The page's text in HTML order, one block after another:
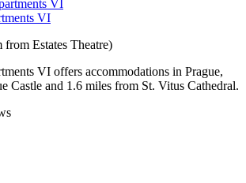
VI
Estates Theatre)
VI offers accommodations in Prague,
Castle and 1.6 miles from St. Vitus Cathedral.